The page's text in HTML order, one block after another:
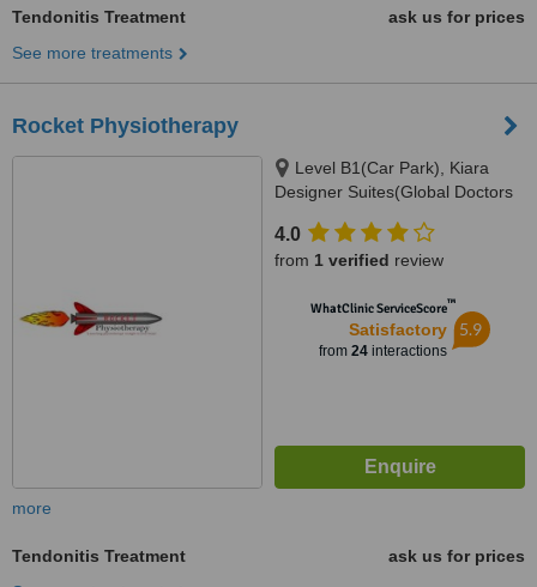
Tendonitis Treatment
ask us for prices
See more treatments
Rocket Physiotherapy
Level B1(Car Park), Kiara
Designer Suites(Global Doctors
Garden Int. School), 50480
4.0
from 1 verified review
WhatClinic ServiceScore™
Satisfactory
from 24interactions
5.9
more
Tendonitis Treatment
ask us for prices